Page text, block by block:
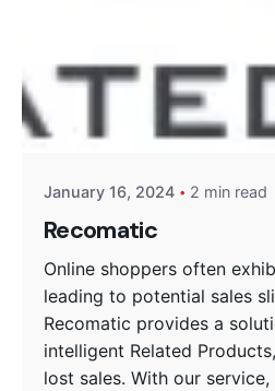
Posted by
Encyphers
January 16, 2024 2 min read
Recomatic
Online shoppers often
leading to potential sales
Recomatic provides a
intelligent Related
lost sales. With our